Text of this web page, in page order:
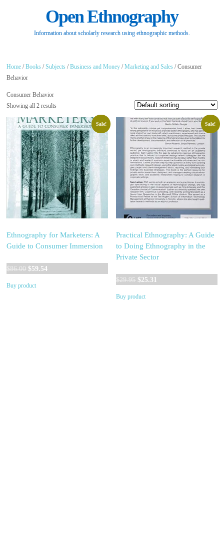
Open Ethnography
Information about scholarly research using ethnographic methods.
Home /Books /Subjects /Business and Money /Marketing and Sales / Consumer
Behavior
Consumer Behavior
Showing all 2 results
Sale!
Ethnography for Marketers: A
Guide to Consumer Immersion
$86.00 Original
was:
$59.54Current
Buy product
Sale!
Practical Ethnography: A Guide
to Doing Ethnography in the
Private Sector
$29.95 Original
was:
$25.31
Buy product